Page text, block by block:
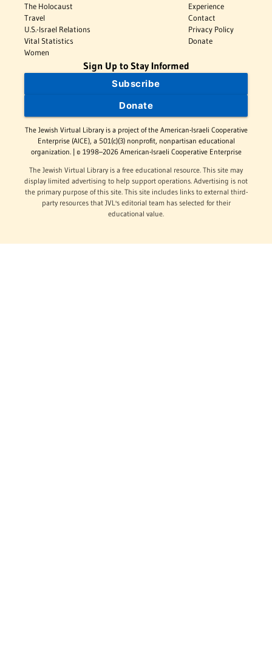
The Holocaust
Travel
U.S.-Israel Relations
Vital Statistics
Women
Experience
Contact
Privacy Policy
Donate
Sign Up to Stay Informed
Subscribe
Donate
The Jewish Virtual Library is a project of the American-Israeli Cooperative
Enterprise (AICE), a 501(c)(3) nonprofit, nonpartisan educational
organization. | © 1998–2026 American-Israeli Cooperative Enterprise
The Jewish Virtual Library is a free educational resource. This site may
display limited advertising to help support operations. Advertising is not
the primary purpose of this site. This site includes links to external third-
party resources that JVL's editorial team has selected for their
educational value.